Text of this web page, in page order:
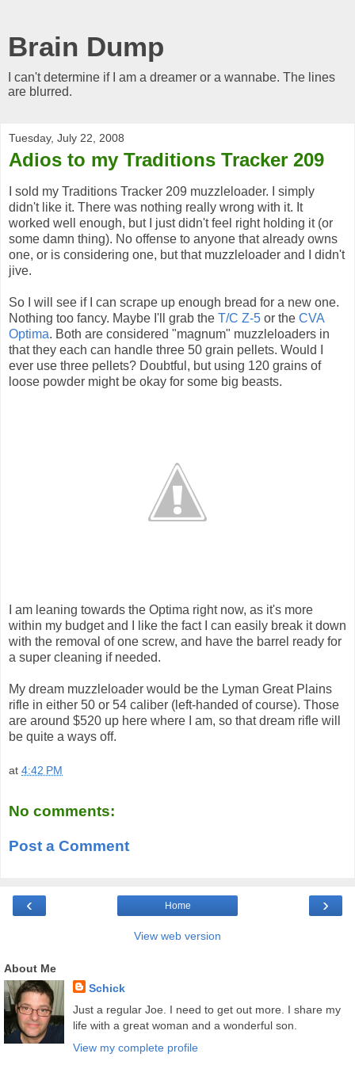
Brain Dump
I can't determine if I am a dreamer or a wannabe. The lines
are blurred.
Tuesday, July 22, 2008
Adios to my Traditions Tracker 209
I sold my Traditions Tracker 209 muzzleloader. I simply
didn't like it. There was nothing really wrong with it. It
worked well enough, but I just didn't feel right holding it (or
some damn thing). No offense to anyone that already owns
one, or is considering one, but that muzzleloader and I didn't
jive.
So I will see if I can scrape up enough bread for a new one.
Nothing too fancy. Maybe I'll grab the T/C Z-5 or the CVA
Optima. Both are considered "magnum" muzzleloaders in
that they each can handle three 50 grain pellets. Would I
ever use three pellets? Doubtful, but using 120 grains of
loose powder might be okay for some big beasts.
I am leaning towards the Optima right now, as it's more
within my budget and I like the fact I can easily break it down
with the removal of one screw, and have the barrel ready for
a super cleaning if needed.
My dream muzzleloader would be the Lyman Great Plains
rifle in either 50 or 54 caliber (left-handed of course). Those
are around $520 up here where I am, so that dream rifle will
be quite a ways off.
at 4:42 PM
No comments:
Post a Comment
‹ ›
Home
View web version
About Me
Schick
Just a regular Joe. I need to get out more. I share my
life with a great woman and a wonderful son.
View my complete profile